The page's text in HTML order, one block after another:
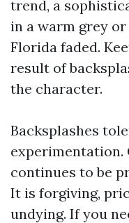
trend, a
in a warm grey
Florida faded.
result of
the character.
Backsplashes
experimentation.
continues to be
It is forgiving,
undying. If you